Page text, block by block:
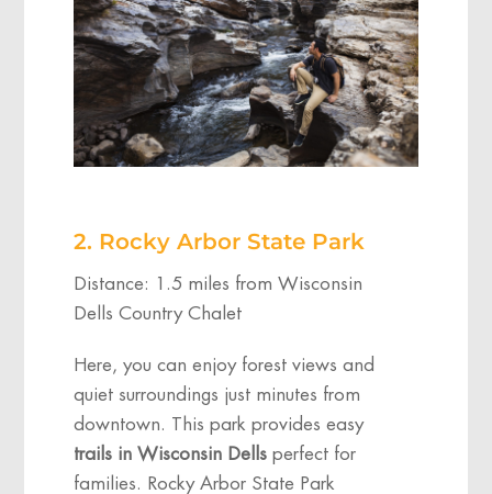
2. Rocky Arbor State Park
Distance: 1.5 miles from Wisconsin
Dells Country Chalet
Here, you can enjoy forest views and
quiet surroundings just minutes from
downtown. This park provides easy
trails in Wisconsin Dellsperfect for
families. Rocky Arbor State Park